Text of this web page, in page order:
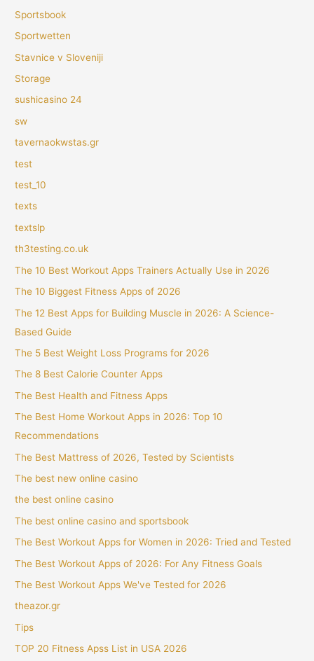
Sportsbook
Sportwetten
Stavnice v Sloveniji
Storage
sushicasino 24
sw
tavernaokwstas.gr
test
test_10
texts
textslp
th3testing.co.uk
The 10 Best Workout Apps Trainers Actually Use in 2026
The 10 Biggest Fitness Apps of 2026
The 12 Best Apps for Building Muscle in 2026: A Science-
Based Guide
The 5 Best Weight Loss Programs for 2026
The 8 Best Calorie Counter Apps
The Best Health and Fitness Apps
The Best Home Workout Apps in 2026: Top 10
Recommendations
The Best Mattress of 2026, Tested by Scientists
The best new online casino
the best online casino
The best online casino and sportsbook
The Best Workout Apps for Women in 2026: Tried and Tested
The Best Workout Apps of 2026: For Any Fitness Goals
The Best Workout Apps We've Tested for 2026
theazor.gr
Tips
TOP 20 Fitness Apss List in USA 2026